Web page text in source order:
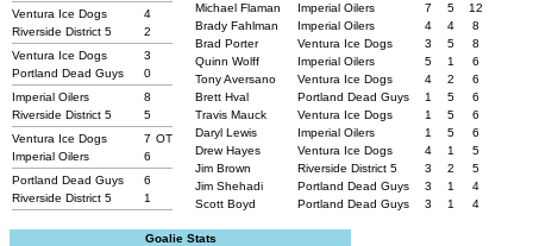
Ventura Ice Dogs
4
Riverside District 5
2
Ventura Ice Dogs
3
Portland Dead Guys
0
Imperial Oilers
8
Riverside District 5
5
Ventura Ice Dogs
7 OT
Imperial Oilers
6
Portland Dead Guys
6
Riverside District 5
1
Michael Flaman
Imperial Oilers 7 5
12
Brady Fahlman
Imperial Oilers 4 4
8
Brad Porter
Ventura Ice Dogs 3 5
8
Quinn Wolff
Imperial Oilers 5 1
6
Tony Aversano
Ventura Ice Dogs 4 2
6
Brett Hval
Portland Dead Guys 1 5
6
Travis Mauck
Ventura Ice Dogs 1 5
6
Daryl Lewis
Imperial Oilers 1 5
6
Drew Hayes
Ventura Ice Dogs 4 1
5
Jim Brown
Riverside District 5 3 2
5
Jim Shehadi
Portland Dead Guys 3 1
4
Scott Boyd
Portland Dead Guys 3 1 4
Goalie Stats